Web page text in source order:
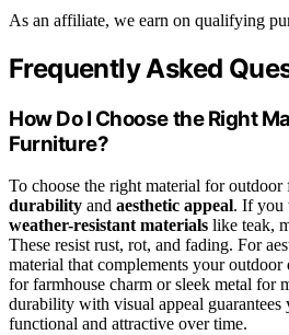
As an affiliate, we earn on qualifying
Frequently Asked
How Do I Choose the Right
Furniture?
To choose the right material for
durability and aesthetic appeal. If you
weather-resistant materials like teak,
These resist rust, rot, and fading. For
material that complements your
for farmhouse charm or sleek metal for
durability with visual appeal guarantees
functional and attractive over time.